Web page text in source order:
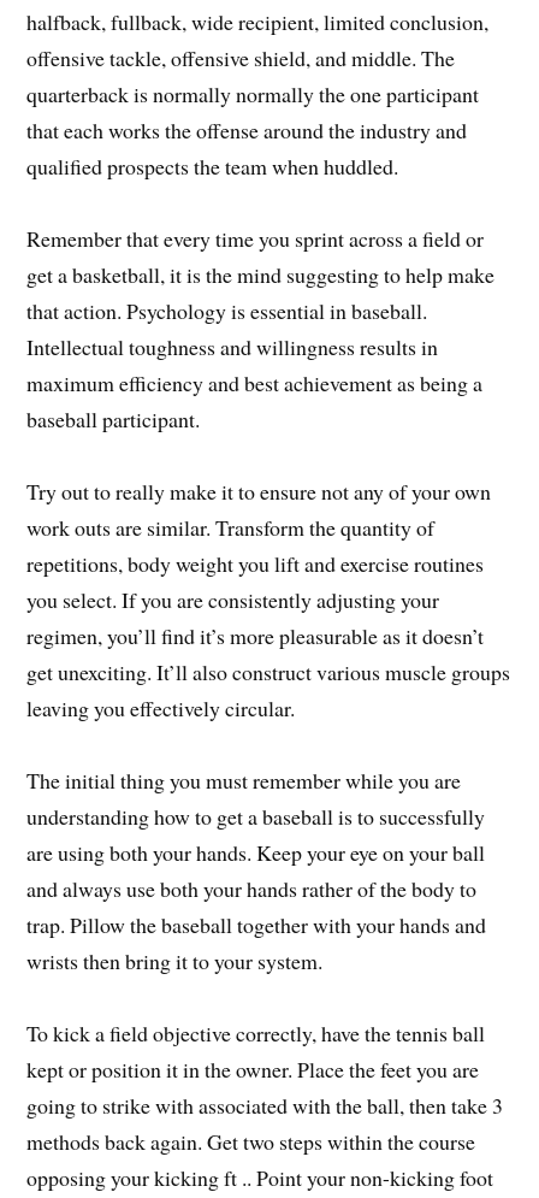
halfback, fullback, wide recipient, limited conclusion,
offensive tackle, offensive shield, and middle. The
quarterback is normally normally the one participant
that each works the offense around the industry and
qualified prospects the team when huddled.
Remember that every time you sprint across a field or
get a basketball, it is the mind suggesting to help make
that action. Psychology is essential in baseball.
Intellectual toughness and willingness results in
maximum efficiency and best achievement as being a
baseball participant.
Try out to really make it to ensure not any of your own
work outs are similar. Transform the quantity of
repetitions, body weight you lift and exercise routines
you select. If you are consistently adjusting your
regimen, you’ll find it’s more pleasurable as it doesn’t
get unexciting. It’ll also construct various muscle groups
leaving you effectively circular.
The initial thing you must remember while you are
understanding how to get a baseball is to successfully
are using both your hands. Keep your eye on your ball
and always use both your hands rather of the body to
trap. Pillow the baseball together with your hands and
wrists then bring it to your system.
To kick a field objective correctly, have the tennis ball
kept or position it in the owner. Place the feet you are
going to strike with associated with the ball, then take 3
methods back again. Get two steps within the course
opposing your kicking ft .. Point your non-kicking foot